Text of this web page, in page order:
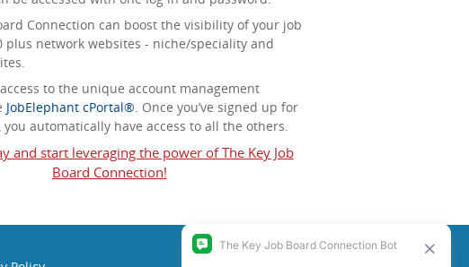
Connection can boost the visibility of your job
plus network websites - niche/speciality and
to the unique account management
JobElephant cPortal®. Once you’ve signed up for
automatically have access to all the others.
and start leveraging the power of The Key Job
Board Connection!